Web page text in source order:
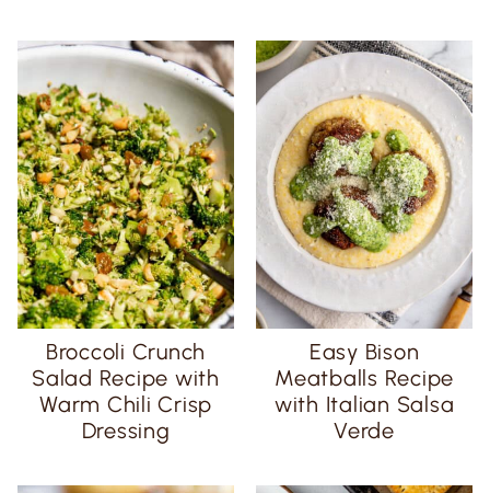
Broccoli Crunch
Salad Recipe with
Warm Chili Crisp
Dressing
Easy Bison
Meatballs Recipe
with Italian Salsa
Verde